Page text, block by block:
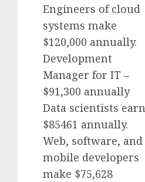
Engineers of cloud
systems make
$120,000 annually.
Development
Manager for IT –
$91,300 annually
Data scientists earn
$85461 annually.
Web, software, and
mobile developers
make $75,628